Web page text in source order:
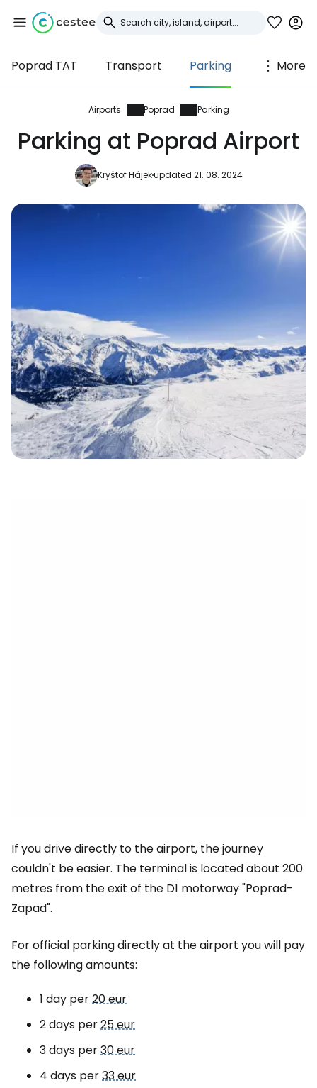
Poprad TAT Transport Parking More
Airports Poprad Parking
Parking at Poprad Airport
Kryštof Hájekupdated 21. 08. 2024
If you drive directly to the airport, the journey
couldn't be easier. The terminal is located about 200
metres from the exit of the D1 motorway "Poprad-
Zapad".
For official parking directly at the airport you will pay
the following amounts:
1 day per20 eur
2 days per25 eur
3 days per30 eur
4 days per33 eur
Sign in to Cestee
... the worldwide travel community
Continue with Google
Continue with Facebook